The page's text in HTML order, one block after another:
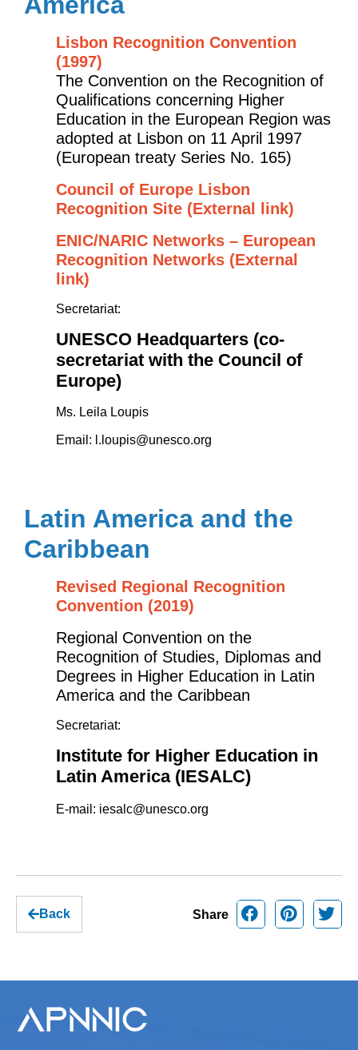
Lisbon Recognition Convention
(1997)
The Convention on the Recognition of
Qualifications concerning Higher
Education in the European Region was
adopted at Lisbon on 11 April 1997
(European treaty Series No. 165)
Council of Europe Lisbon
Recognition Site (External link)
ENIC/NARIC Networks – European
Recognition Networks (External
link)
Secretariat:
UNESCO Headquarters (co-
secretariat with the Council of
Europe)
Ms. Leila Loupis
Email: l.loupis@unesco.org
Latin America and the
Caribbean
Revised Regional Recognition
Convention (2019)
Regional Convention on the
Recognition of Studies, Diplomas and
Degrees in Higher Education in Latin
America and the Caribbean
Secretariat:
Institute for Higher Education in
Latin America (IESALC)
E-mail: iesalc@unesco.org
Back Share